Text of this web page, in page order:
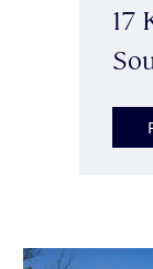
17